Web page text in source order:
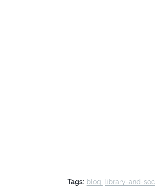
Tags: blog library-and-